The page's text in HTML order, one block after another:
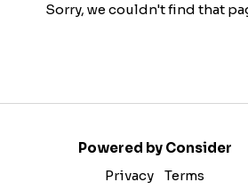
Sorry, we couldn't find that
Powered by Consider
Privacy
Terms